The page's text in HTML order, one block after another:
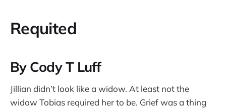
Requited
By Cody T Luff
Jillian didn’t look like a widow. At least not the
widow Tobias required her to be. Grief was a thing